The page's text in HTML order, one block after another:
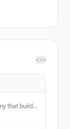
</>
that builds